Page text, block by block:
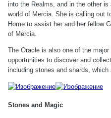
into the Realms, and in the other
world of Mercia. She is calling out
Home to assist her and her fellow
of Mercia.
The Oracle is also one of the
opportunities to discover and
including stones and shards,
Stones and Magic